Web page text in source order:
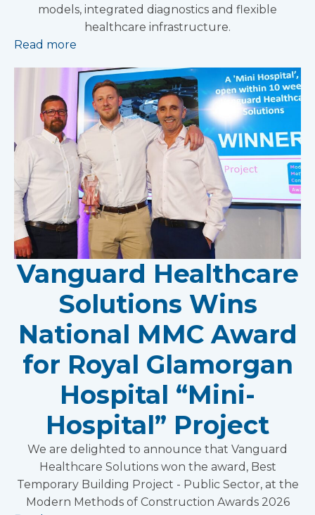
models, integrated diagnostics and flexible
healthcare infrastructure.
Read more
Vanguard Healthcare
Solutions Wins
National MMC Award
for Royal Glamorgan
Hospital “Mini-
Hospital” Project
We are delighted to announce that Vanguard
Healthcare Solutions won the award, Best
Temporary Building Project - Public Sector, at the
Modern Methods of Construction Awards 2026